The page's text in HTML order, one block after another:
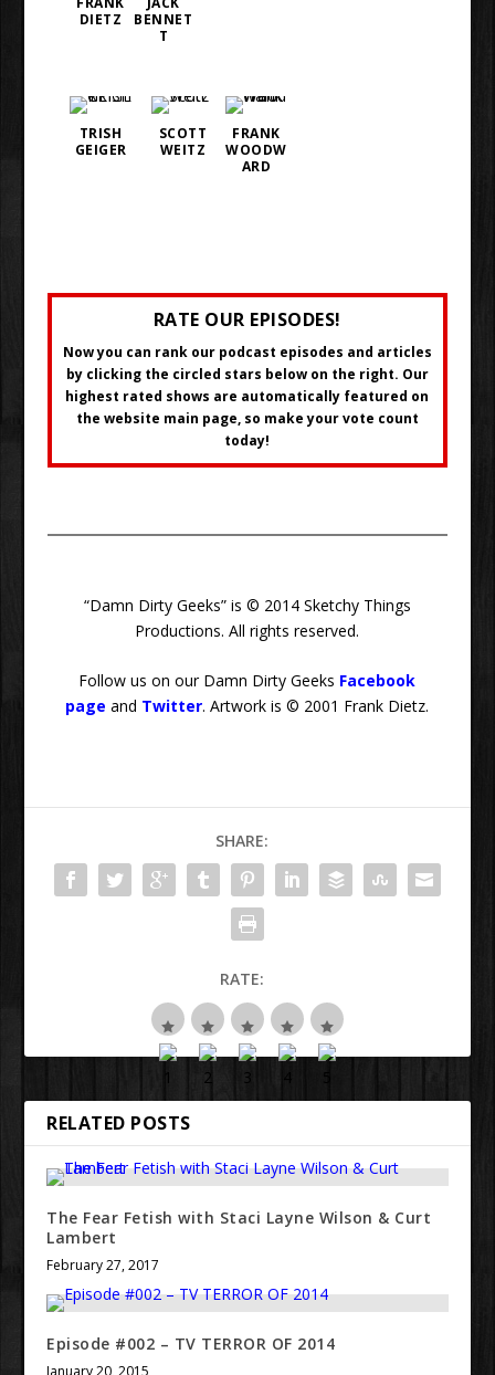
DIETZ
BENNET
T
TRISH
GEIGER
SCOTT
WEITZ
FRANK
WOODW
ARD
RATE OUR EPISODES!
Now you can rank our podcast episodes and articles
by clicking the circled stars below on the right. Our
highest rated shows are automatically featured on
the website main page, so make your vote count
today!
“Damn Dirty Geeks” is © 2014 Sketchy Things
Productions. All rights reserved.
Follow us on our Damn Dirty Geeks Facebook
page and Twitter. Artwork is © 2001 Frank Dietz.
SHARE:
RATE:
RELATED POSTS
The Fear Fetish with Staci Layne Wilson & Curt
Lambert
February 27, 2017
Episode #002 – TV TERROR OF 2014